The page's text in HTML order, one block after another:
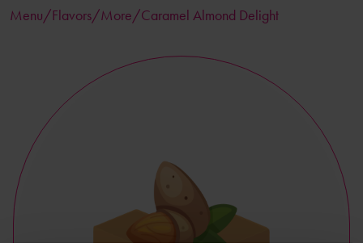
Menu/Flavors/More/Caramel Almond Delight